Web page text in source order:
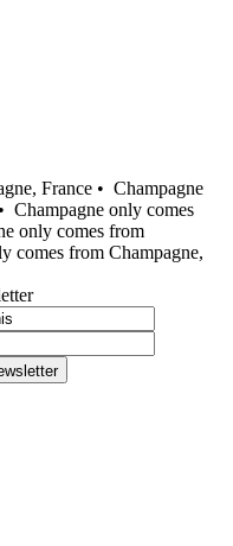
France • Champagne
Champagne only comes
only comes from
comes from Champagne,